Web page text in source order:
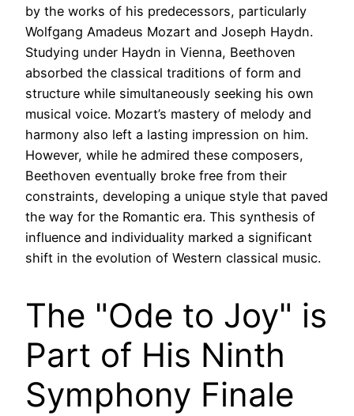
by the works of his predecessors, particularly
Wolfgang Amadeus Mozart and Joseph Haydn.
Studying under Haydn in Vienna, Beethoven
absorbed the classical traditions of form and
structure while simultaneously seeking his own
musical voice. Mozart’s mastery of melody and
harmony also left a lasting impression on him.
However, while he admired these composers,
Beethoven eventually broke free from their
constraints, developing a unique style that paved
the way for the Romantic era. This synthesis of
influence and individuality marked a significant
shift in the evolution of Western classical music.
The "Ode to Joy" is
Part of His Ninth
Symphony Finale